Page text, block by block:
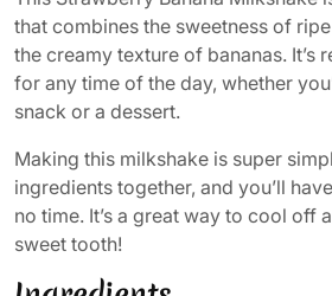
that combines the sweetness of
the creamy texture of bananas. It’s
for any time of the day, whether
snack or a dessert.
Making this milkshake is super
ingredients together, and you’ll
no time. It’s a great way to cool off
sweet tooth!